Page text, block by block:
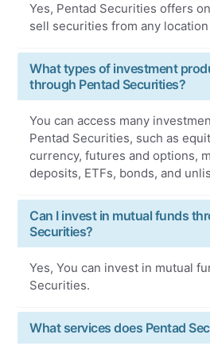
Yes, Pentad Securities offers
sell securities from any
What types of investment
through Pentad Securities?
You can access many
Pentad Securities, such as
currency, futures and options,
deposits, ETFs, bonds, and
Can I invest in mutual funds
Securities?
Yes, You can invest in mutual
Securities.
What services does Pentad